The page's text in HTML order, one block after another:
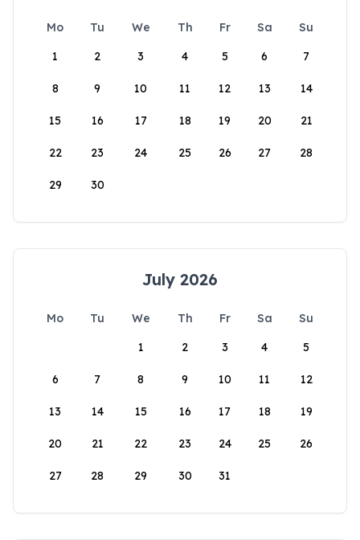
Mo Tu We Th Fr Sa
Su
1
2 3 4 5 6 7
8 9 10 11 12 13 14
15 16 17 18 19 20 21
22 23 24 25 26 27 28
29 30
July 2026
Mo Tu We Th Fr Sa
Su
1
2 3 4 5
6 7 8 9 10 11 12
13 14 15 16 17 18 19
20 21 22 23 24 25 26
27 28 29 30 31